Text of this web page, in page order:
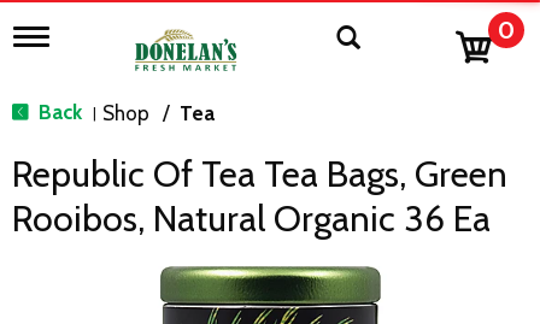
T
g
n
v
0
Back | Shop / Tea
Republic Of Tea Tea Bags, Green
Rooibos, Natural Organic 36 Ea